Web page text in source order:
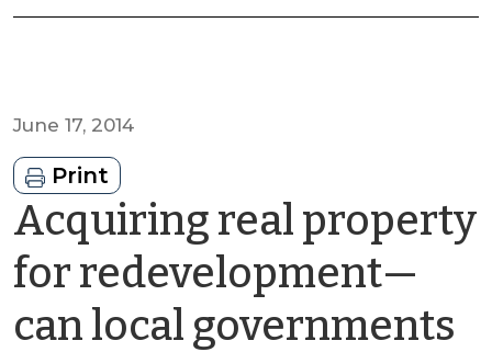
June 17, 2014
Print
Acquiring real property
for redevelopment—
can local governments